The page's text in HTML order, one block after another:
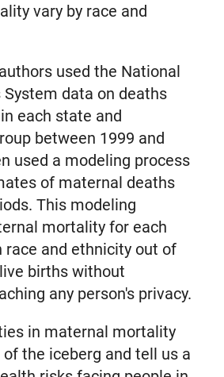
vary by race and
used the National
data on deaths
each state and
between 1999 and
used a modeling process
of maternal deaths
This modeling
mortality for each
race and ethnicity out of
births without
any person's privacy.
in maternal mortality
the iceberg and tell us a